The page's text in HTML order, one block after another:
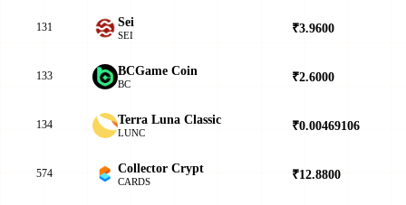
131 Sei
SEI ₹3.9600
133 BCGame Coin
BC ₹2.6000
134 Terra Luna Classic
LUNC ₹0.00469106
574 Collector Crypt
CARDS ₹12.8800